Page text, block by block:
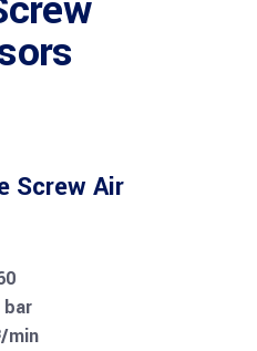
Screw Air
bar
/min